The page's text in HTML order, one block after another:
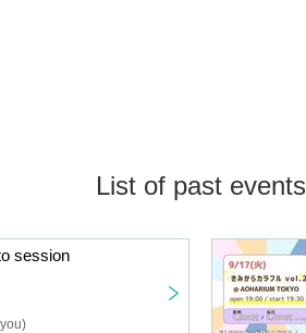
List of past events
session